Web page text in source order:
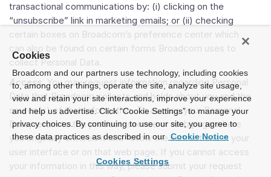
transactional communications by: (i) clicking on the
“unsubscribe” link in marketing emails; or (ii) checking
certain boxes on Broadcom’s preference center which
can also be found on certain forms Broadcom uses to
collect Personal Data.
Access. You may request information regarding Personal
Data that Broadcom collects and holds about you and the
source(s) of that information. To access your Personal
Data, return to the product, service or web page where
you originally entered it and follow the instructions in your
user interface or on that web page. If you cannot access
your information in this way, please submit your request
Cookies
Broadcom and our partners use technology, including cookies
to, among other things, operate the site, analyze site usage,
view and retain your site interactions, improve your experience
and help us advertise. Click “Cookie Settings” to manage your
privacy choices. By continuing to use our site, you agree to
these data practices as described in our Cookie Notice
Cookies Settings